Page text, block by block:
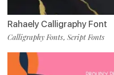
Rahaely Calligraphy Font
Calligraphy Fonts, Script Fonts